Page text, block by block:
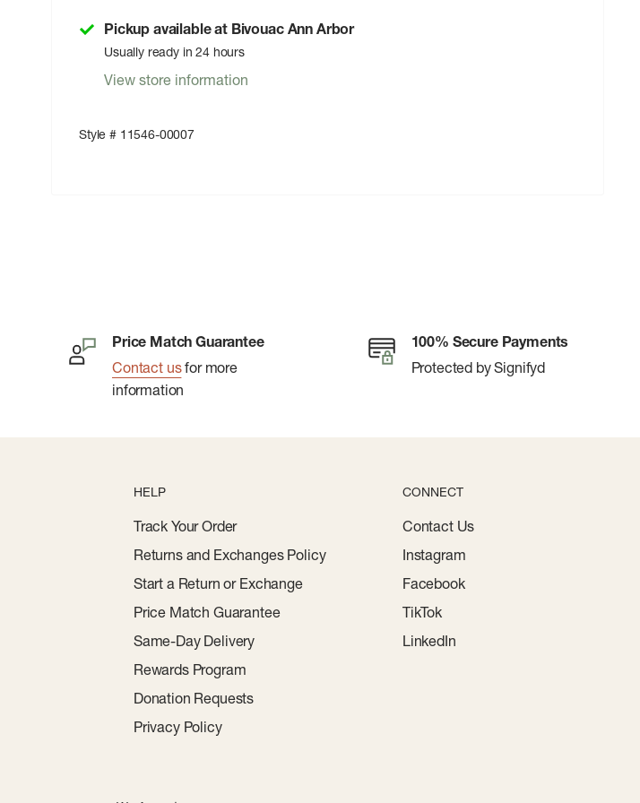
Pickup available at Bivouac Ann Arbor
Usually ready in 24 hours
View store information
Style # 11546-00007
Price Match Guarantee
Contact usfor more
information
100% Secure Payments
Protected by Signifyd
HELP
Track Your Order
Returns and Exchanges Policy
Start a Return or Exchange
Price Match Guarantee
Same-Day Delivery
Rewards Program
Donation Requests
Privacy Policy
CONNECT
Contact Us
Instagram
Facebook
TikTok
LinkedIn